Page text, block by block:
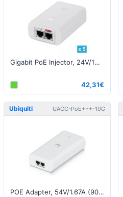
Gigabit PoE Injector, 24V/1A (24W), White EU - 5 pack
42,31€
Ubiquiti UACC-PoE+++-10G
POE Adapter, 54V/1.67A (90W), 10G, White EU